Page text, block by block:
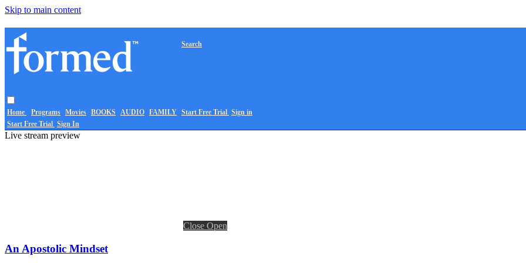
Skip to main content
Home Programs Movies BOOKS AUDIO FAMILY
Search
Start Free Trial Sign in
Start Free Trial Sign In
Live stream preview
Close Open
An Apostolic Mindset